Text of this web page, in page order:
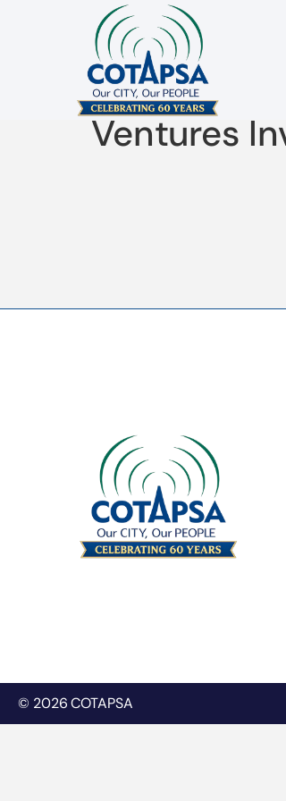
2018 10 12
Ventures
© 2026 COTAPSA